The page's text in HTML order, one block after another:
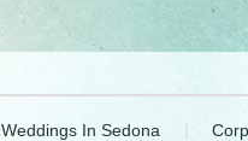
Weddings In Sedona